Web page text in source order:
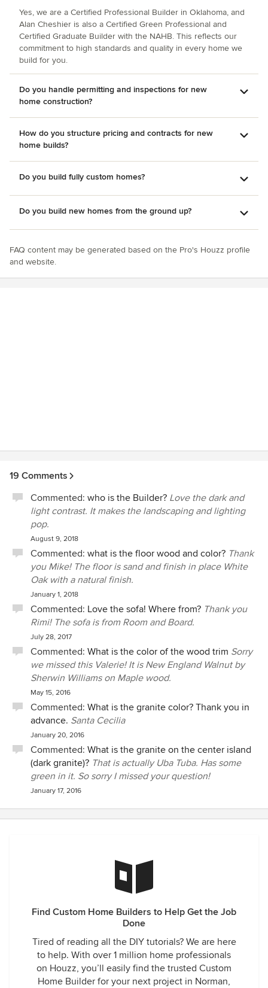
construction.
Yes, we are a Certified Professional Builder in Oklahoma, and
Alan Cheshier is also a Certified Green Professional and
Certified Graduate Builder with the NAHB. This reflects our
commitment to high standards and quality in every home we
build for you.
Do you handle permitting and inspections for new
home construction?
How do you structure pricing and contracts for new
home builds?
Do you build fully custom homes?
Do you build new homes from the ground up?
FAQ content may be generated based on the Pro's Houzz profile
and website.
19 Comments
Commented: who is the Builder? Love the dark and
light contrast. It makes the landscaping and lighting
pop.
August 9, 2018
Commented: what is the floor wood and color? Thank
you Mike! The floor is sand and finish in place White
Oak with a natural finish.
January 1, 2018
Commented: Love the sofa! Where from? Thank you
Rimi! The sofa is from Room and Board.
July 28, 2017
Commented: What is the color of the wood trim Sorry
we missed this Valerie! It is New England Walnut by
Sherwin Williams on Maple wood.
May 15, 2016
Commented: What is the granite color? Thank you in
advance. Santa Cecilia
January 20, 2016
Commented: What is the granite on the center island
(dark granite)? That is actually Uba Tuba. Has some
green in it. So sorry I missed your question!
January 17, 2016
Find Custom Home Builders to Help Get the Job
Done
Tired of reading all the DIY tutorials? We are here
to help. With over 1 million home professionals
on Houzz, you’ll easily find the trusted Custom
Home Builder for your next project in Norman,